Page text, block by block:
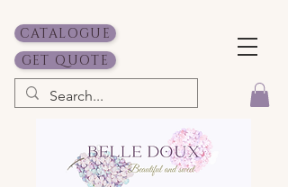
CATALOGUE
GET QUOTE